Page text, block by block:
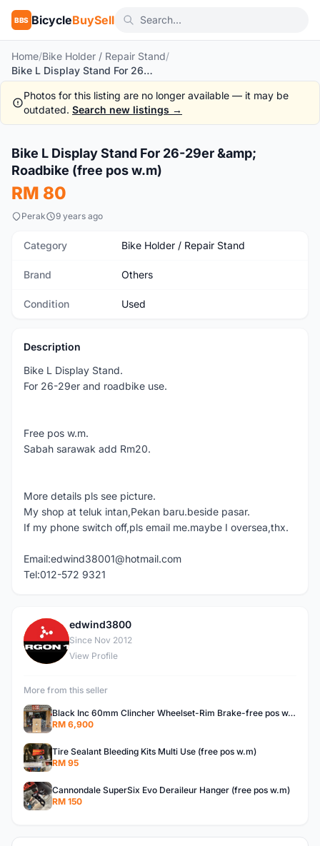
BBS BicycleBuySell
Home/Bike Holder / Repair Stand/
Bike L Display Stand For 26-29er & Roadbike (free pos w.m)
Photos for this listing are no longer available — it may be
outdated. Search new listings →
Used
Bike L Display Stand For 26-29er &amp;
Roadbike (free pos w.m)
RM 80
Perak 9 years ago
Category Bike Holder / Repair Stand
Brand Others
Condition Used
Description
Bike L Display Stand.
For 26-29er and roadbike use.
Free pos w.m.
Sabah sarawak add Rm20.
More details pls see picture.
My shop at teluk intan,Pekan baru.beside pasar.
If my phone switch off,pls email me.maybe I oversea,thx.
Email:edwind38001@hotmail.com
Tel:012-572 9321
E
edwind3800
Since Nov 2012
View Profile
More from this seller
Black Inc 60mm Clincher Wheelset-Rim Brake-free pos w.m
RM 6,900
Tire Sealant Bleeding Kits Multi Use (free pos w.m)
RM 95
Cannondale SuperSix Evo Deraileur Hanger (free pos w.m)
RM 150